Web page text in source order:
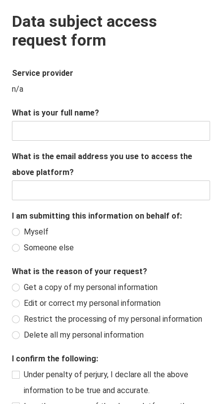
Data subject access
request form
Service provider
n/a
What is your full name?
What is the email address you use to access the
above platform?
I am submitting this information on behalf of:
Myself
Someone else
What is the reason of your request?
Get a copy of my personal information
Edit or correct my personal information
Restrict the processing of my personal information
Delete all my personal information
I confirm the following:
Under penalty of perjury, I declare all the above
information to be true and accurate.